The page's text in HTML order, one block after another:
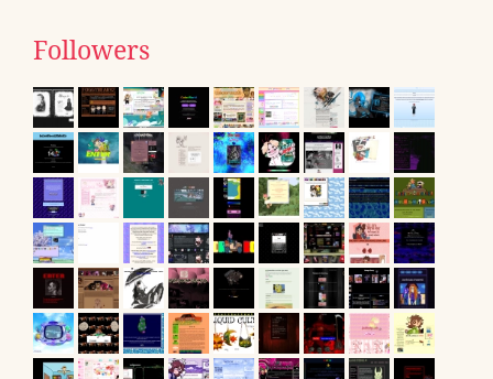
Followers